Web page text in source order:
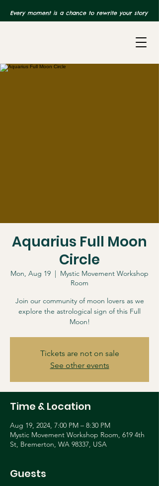
Every moment is a chance to rewrite your story
Aquarius Full Moon
Circle
Mon, Aug 19
  |
Mystic Movement Workshop
Room
Join our community of moon lovers as we
explore the astrological sign of this Full
Moon!
Tickets are not on sale
See other events
Time & Location
Aug 19, 2024, 7:00 PM – 8:30 PM
Mystic Movement Workshop Room, 619 4th
St, Bremerton, WA 98337, USA
Guests